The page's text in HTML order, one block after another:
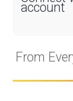
account
From